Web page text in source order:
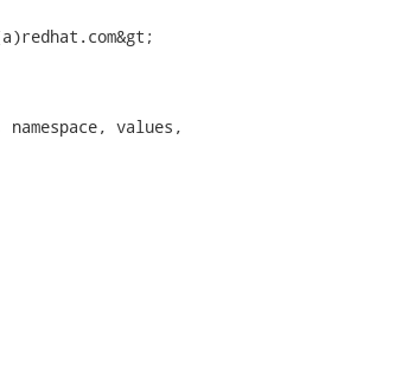
namespace, values,